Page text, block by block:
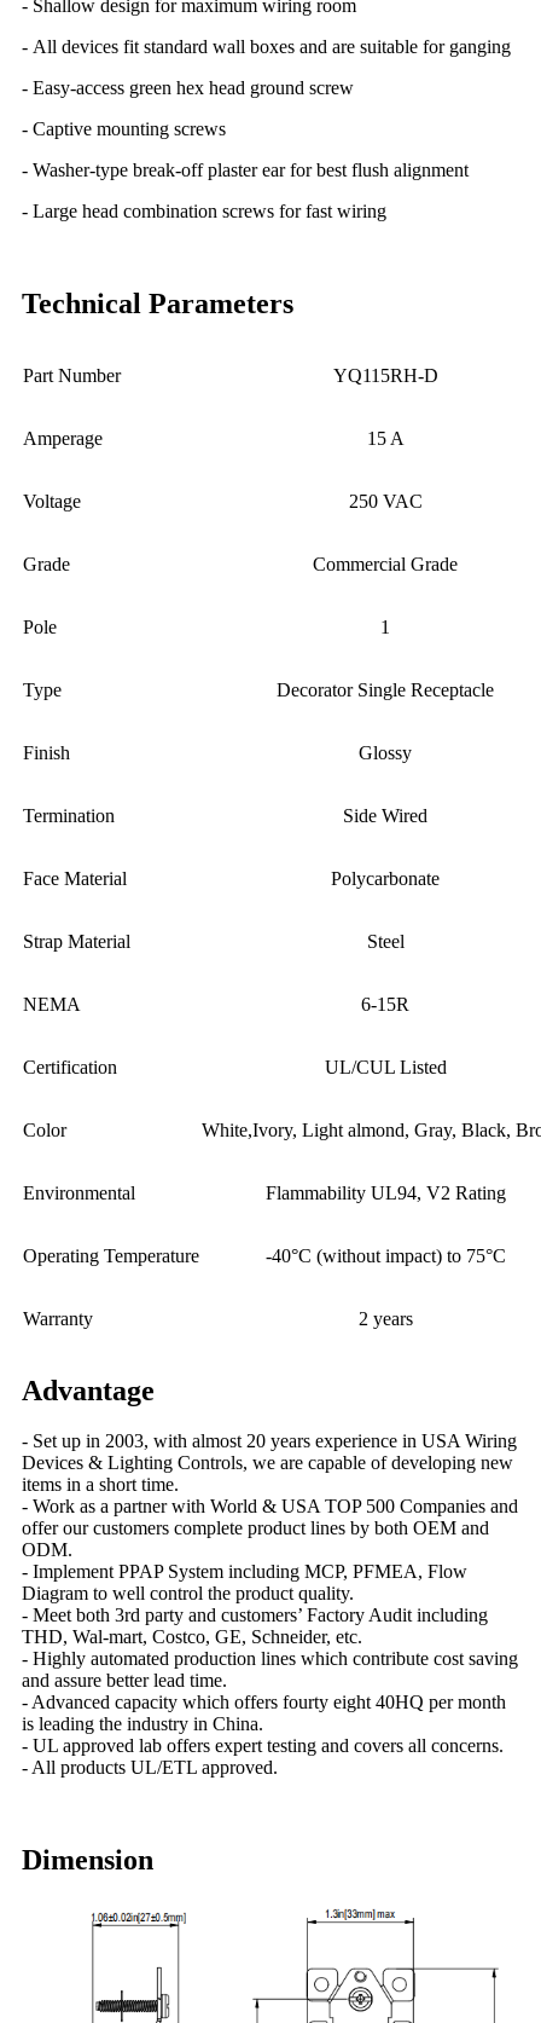
- Shallow design for maximum wiring room
- All devices fit standard wall boxes and are suitable for ganging
- Easy-access green hex head ground screw
- Captive mounting screws
- Washer-type break-off plaster ear for best flush alignment
- Large head combination screws for fast wiring
Technical Parameters
Part Number YQ115RH-D
Amperage 15 A
Voltage 250 VAC
Grade Commercial Grade
Pole 1
Type Decorator Single Receptacle
Finish Glossy
Termination Side Wired
Face Material Polycarbonate
Strap Material Steel
NEMA 6-15R
Certification UL/CUL Listed
Color White,Ivory, Light almond, Gray, Black,
Environmental Flammability UL94, V2 Rating
Operating Temperature -40°C (without impact) to 75°C
Warranty 2 years
Advantage
- Set up in 2003, with almost 20 years experience in USA Wiring
Devices & Lighting Controls, we are capable of developing new
items in a short time.
- Work as a partner with World & USA TOP 500 Companies and
offer our customers complete product lines by both OEM and
ODM.
- Implement PPAP System including MCP, PFMEA, Flow
Diagram to well control the product quality.
- Meet both 3rd party and customers’ Factory Audit including
THD, Wal-mart, Costco, GE, Schneider, etc.
- Highly automated production lines which contribute cost saving
and assure better lead time.
- Advanced capacity which offers fourty eight 40HQ per month
is leading the industry in China.
- UL approved lab offers expert testing and covers all concerns.
- All products UL/ETL approved.
Dimension